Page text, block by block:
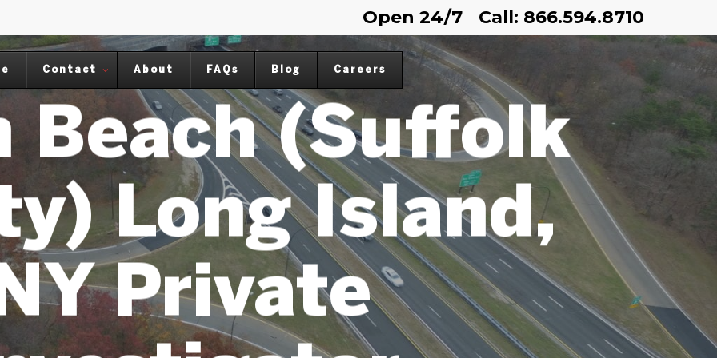
Open 24/7 Call: 866.594.8710
Contact About FAQs Blog Careers
ISLAND NY PRIVATE INVESTIGATOR
Beach (Suffolk
Long Island,
Private